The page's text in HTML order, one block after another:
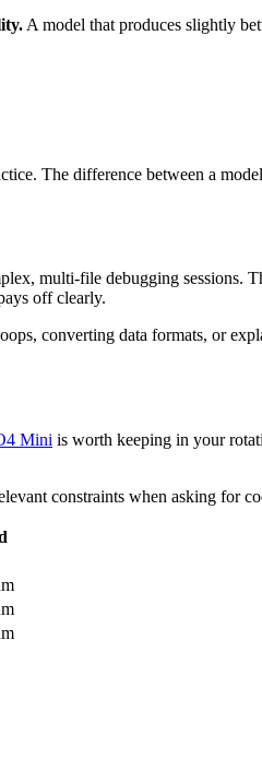
A model that produces slightly
The difference between a
multi-file debugging
off clearly.
converting data formats, or
Mini is worth keeping in your
constraints when asking for